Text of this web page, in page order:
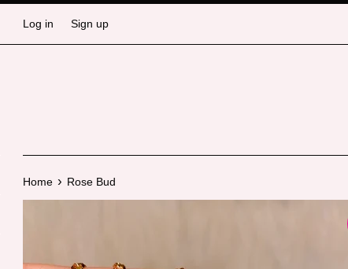
Log in Sign up
Home › Rose Bud